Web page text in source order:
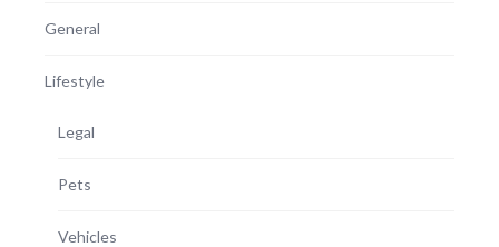
General
Lifestyle
Legal
Pets
Vehicles